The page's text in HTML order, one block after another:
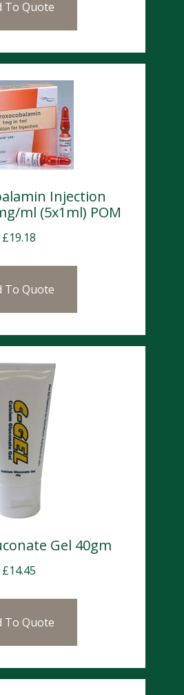
To Quote
Injection
ml (5x1ml) POM
£19.18
To Quote
Gel 40gm
£14.45
To Quote